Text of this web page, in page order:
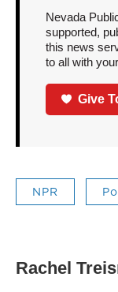
Nevada
supported,
this news
to all with
Give
NPR
Rachel